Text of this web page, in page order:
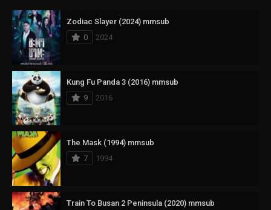
Zodiac Slayer (2024) mmsub
0
2024
Kung Fu Panda 3 (2016) mmsub
9
2016
The Mask (1994) mmsub
7
1994
Train To Busan 2 Peninsula (2020) mmsub